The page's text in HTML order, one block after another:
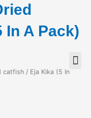
In A Pack)
catfish / Eja Kika (5 In